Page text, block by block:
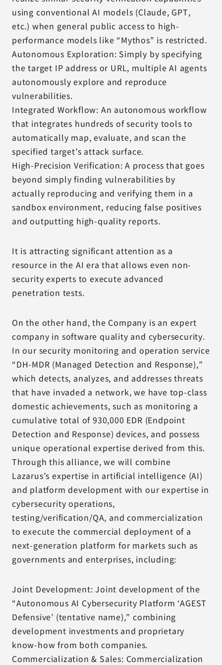
using conventional AI models (Claude, GPT,
etc.) when general public access to high-
performance models like “Mythos” is restricted.
Autonomous Exploration: Simply by specifying
the target IP address or URL, multiple AI agents
autonomously explore and reproduce
vulnerabilities.
Integrated Workflow: An autonomous workflow
that integrates hundreds of security tools to
automatically map, evaluate, and scan the
specified target’s attack surface.
High-Precision Verification: A process that goes
beyond simply finding vulnerabilities by
actually reproducing and verifying them in a
sandbox environment, reducing false positives
and outputting high-quality reports.
It is attracting significant attention as a
resource in the AI era that allows even non-
security experts to execute advanced
penetration tests.
On the other hand, the Company is an expert
company in software quality and cybersecurity.
In our security monitoring and operation service
“DH-MDR (Managed Detection and Response),”
which detects, analyzes, and addresses threats
that have invaded a network, we have top-class
domestic achievements, such as monitoring a
cumulative total of 930,000 EDR (Endpoint
Detection and Response) devices, and possess
unique operational expertise derived from this.
Through this alliance, we will combine
Lazarus’s expertise in artificial intelligence (AI)
and platform development with our expertise in
cybersecurity operations,
testing/verification/QA, and commercialization
to execute the commercial deployment of a
next-generation platform for markets such as
governments and enterprises, including:
Joint Development: Joint development of the
“Autonomous AI Cybersecurity Platform ‘AGEST
Defensive’ (tentative name),” combining
development investments and proprietary
know-how from both companies.
Commercialization & Sales: Commercialization